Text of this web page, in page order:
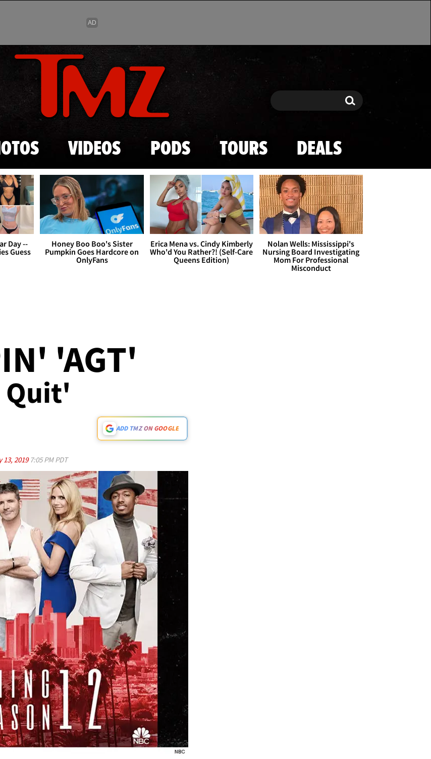
Skip to main content
Search Search
VIDEOS PODS TOURS DEALS
Day --
Guess
Honey Boo Boo's Sister
Pumpkin Goes Hardcore on
OnlyFans
Erica Mena vs. Cindy Kimberly
Who'd You Rather?! (Self-Care
Queens Edition)
Nolan Wells: Mississippi's
Nursing Board Investigating
Mom For Professional
Misconduct
'AGT'
Quit'
ADD TMZ ON GOOGLE
13, 2019 7:05 PM PDT